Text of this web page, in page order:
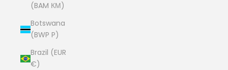
(BAM КМ)
Botswana
(BWP P)
Brazil (EUR
€)